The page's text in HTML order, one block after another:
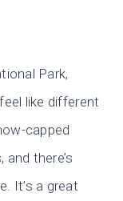
Park,
like different
capped
there’s
It’s a great